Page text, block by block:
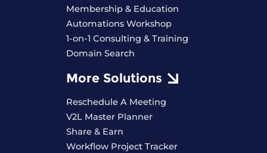
Membership & Education
Automations Workshop
1-on-1 Consulting & Training
Domain Search
More Solutions
Reschedule A Meeting
V2L Master Planner
Share & Earn
Workflow Project Tracker